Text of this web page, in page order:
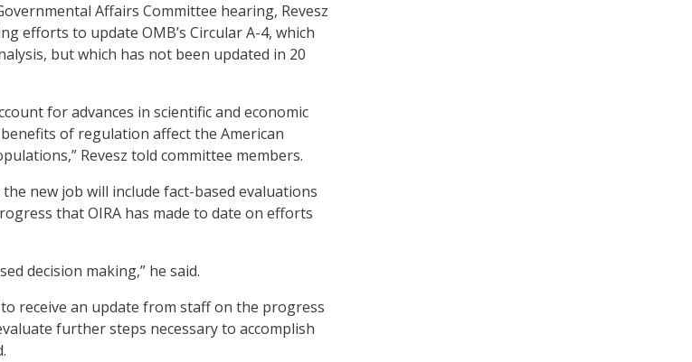
Affairs Committee hearing, Revesz
efforts to update OMB’s Circular A-4, which
but which has not been updated in 20
for advances in scientific and economic
of regulation affect the American
Revesz told committee members.
new job will include fact-based evaluations
that OIRA has made to date on efforts
decision making,” he said.
receive an update from staff on the progress
further steps necessary to accomplish